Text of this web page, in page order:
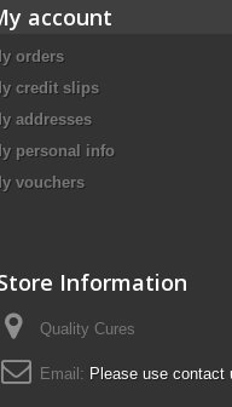
account
orders
credit slips
addresses
personal info
vouchers
Information
Quality Cures
Email: Please use contact